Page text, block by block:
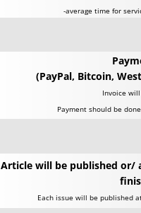
(PayPal, Bitcoin,
Invoice
Payment should be
Article will be published or/
Each issue will be published
-average time for